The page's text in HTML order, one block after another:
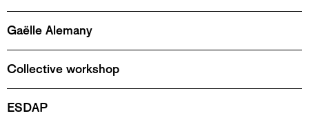
Gaëlle Alemany
Collective workshop
ESDAP